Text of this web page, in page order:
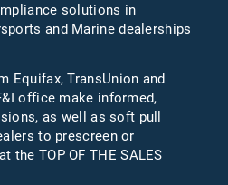
solutions in
and Marine dealerships
Equifax,TransUnion and
office make informed,
as well as soft pull
to prescreen or
the TOP OF THE SALES